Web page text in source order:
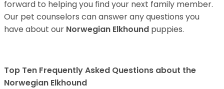
forward to helping you find your next family member.
Our pet counselors can answer any questions you
have about our Norwegian Elkhound puppies.
Top Ten Frequently Asked Questions about the
Norwegian Elkhound